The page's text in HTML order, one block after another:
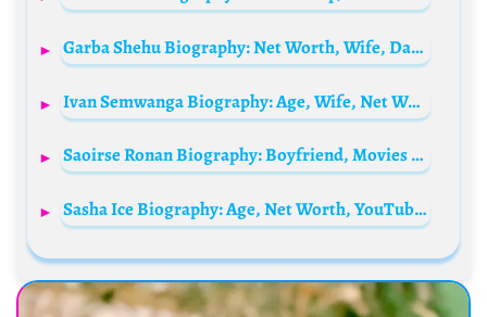
Garba Shehu Biography: Net Worth, Wife, Daughter, Age, Phone Number, Tribe, Children, Family, Parents
Ivan Semwanga Biography: Age, Wife, Net Worth, Cause Of Death, Cars, Properties, Wealth, Funeral, House, Children, Instagram, Will
Saoirse Ronan Biography: Boyfriend, Movies & TV Shows, Age, Net Worth, Awards, Twitter, Pronunciation, Height, Instagram, Wiki
Sasha Ice Biography: Age, Net Worth, YouTube, Figure Skating, Parents, Height, TikTok, Boyfriend